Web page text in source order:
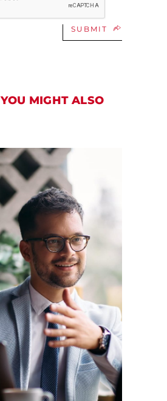
SUBMIT
MIGHT ALSO